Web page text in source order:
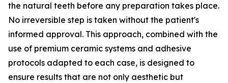
the natural teeth before any preparation takes place.
No irreversible step is taken without the patient's
informed approval. This approach, combined with the
use of premium ceramic systems and adhesive
protocols adapted to each case, is designed to
ensure results that are not only aesthetic but